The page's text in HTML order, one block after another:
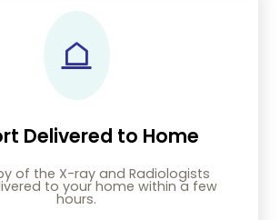
Delivered to Home
of the X-ray and Radiologists
to your home within a few
hours.